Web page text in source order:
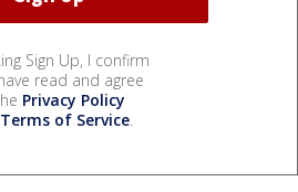
Sign Up, I confirm
read and agree
Privacy Policy
Terms of Service.